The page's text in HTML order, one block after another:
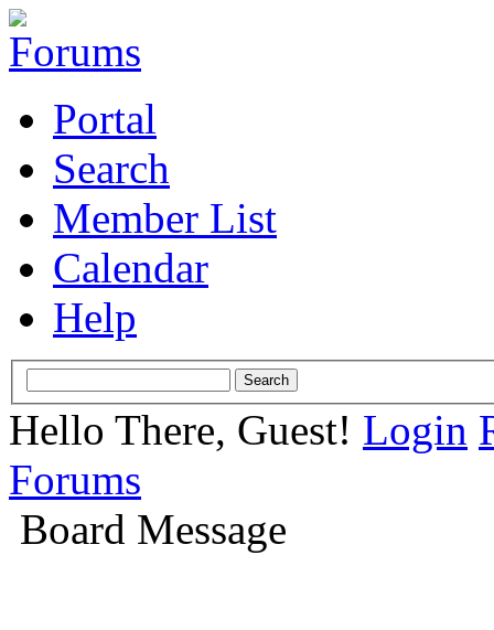
Portal
Search
Member List
Calendar
Help
Hello There, Guest! Login
Forums
Board Message